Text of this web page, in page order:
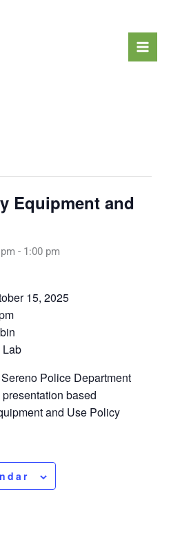
Equipment and
- 1:00 pm
15, 2025
Lab
Police Department
based
and Use Policy